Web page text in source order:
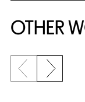
OTHER
Previous slide
Next